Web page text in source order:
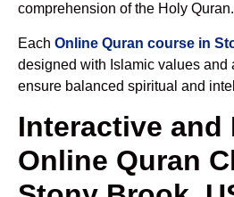
comprehension of the Holy Quran.
Each Online Quran course in
designed with Islamic values and
ensure balanced spiritual and
Interactive and
Online Quran